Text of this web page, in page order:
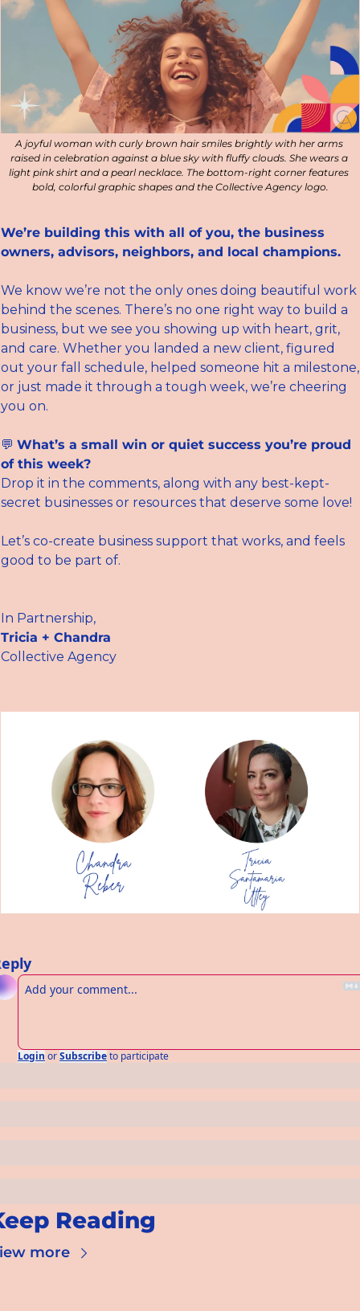
A joyful woman with curly brown hair smiles brightly with her arms
raised in celebration against a blue sky with fluffy clouds. She wears a
light pink shirt and a pearl necklace. The bottom-right corner features
bold, colorful graphic shapes and the Collective Agency logo.
We’re building this with all of you, the business
owners, advisors, neighbors, and local champions.
We know we’re not the only ones doing beautiful work
behind the scenes. There’s no one right way to build a
business, but we see you showing up with heart, grit,
and care. Whether you landed a new client, figured
out your fall schedule, helped someone hit a milestone,
or just made it through a tough week, we’re cheering
you on.
💬 What’s a small win or quiet success you’re proud
of this week?
Drop it in the comments, along with any best-kept-
secret businesses or resources that deserve some love!
Let’s co-create business support that works, and feels
good to be part of.
In Partnership,
Tricia + Chandra
Collective Agency
Login orSubscribeto participate
Reading
more